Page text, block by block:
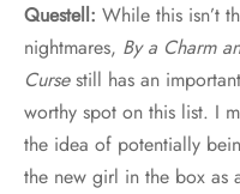
Questell: While this isn’t
nightmares, By a Charm
Cursestill has an
worthy spot on this list. I
the idea of potentially
the new girl in the box as